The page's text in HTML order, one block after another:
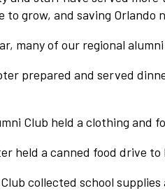
grow, and saving Orlando
many of our regional
prepared and served
Club held a clothing and
held a canned food drive
collected school